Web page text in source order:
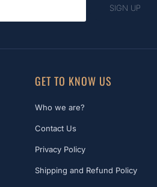
GET TO KNOW US
Who we are?
Contact Us
Privacy Policy
Shipping and Refund Policy